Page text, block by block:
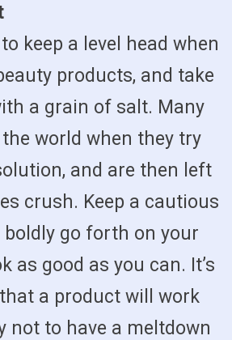
keep a level head when
products, and take
a grain of salt. Many
the world when they try
and are then left
crush. Keep a cautious
go forth on your
as good as you can. It’s
a product will work
not to have a meltdown